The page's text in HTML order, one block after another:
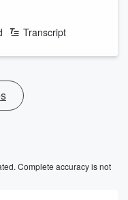
Transcript
Complete accuracy is not